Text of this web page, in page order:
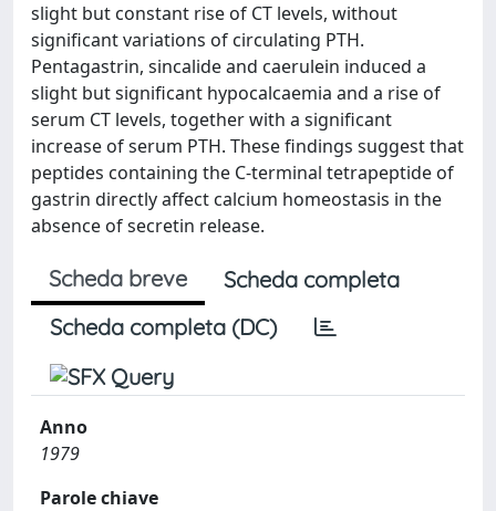
slight but constant rise of CT levels, without
significant variations of circulating PTH.
Pentagastrin, sincalide and caerulein induced a
slight but significant hypocalcaemia and a rise of
serum CT levels, together with a significant
increase of serum PTH. These findings suggest that
peptides containing the C-terminal tetrapeptide of
gastrin directly affect calcium homeostasis in the
absence of secretin release.
Scheda breve
Scheda completa
Scheda completa (DC)
Anno
1979
Parole chiave